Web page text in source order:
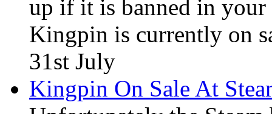
up if it is banned in your
Kingpin is currently on
31st July
Kingpin On Sale At